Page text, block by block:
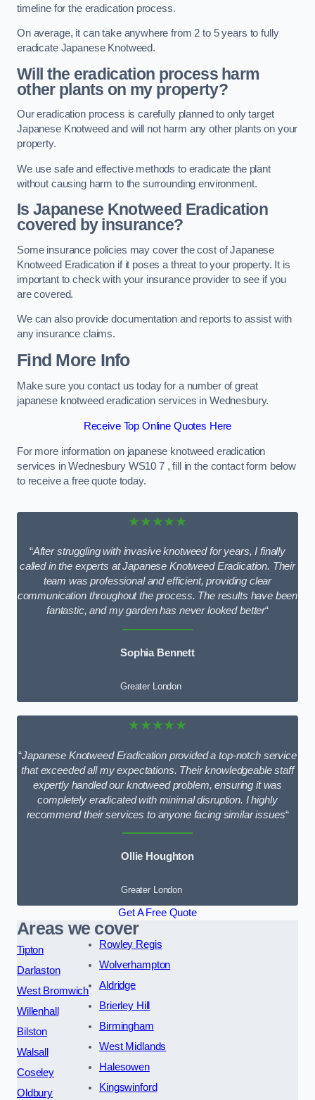
timeline for the eradication process.
On average, it can take anywhere from 2 to 5 years to fully
eradicate Japanese Knotweed.
Will the eradication process harm
other plants on my property?
Our eradication process is carefully planned to only target
Japanese Knotweed and will not harm any other plants on your
property.
We use safe and effective methods to eradicate the plant
without causing harm to the surrounding environment.
Is Japanese Knotweed Eradication
covered by insurance?
Some insurance policies may cover the cost of Japanese
Knotweed Eradication if it poses a threat to your property. It is
important to check with your insurance provider to see if you
are covered.
We can also provide documentation and reports to assist with
any insurance claims.
Find More Info
Make sure you contact us today for a number of great
japanese knotweed eradication services in Wednesbury.
Receive Top Online Quotes Here
For more information on japanese knotweed eradication
services in Wednesbury WS10 7 , fill in the contact form below
to receive a free quote today.
★★★★★
“After struggling with invasive knotweed for years, I finally
called in the experts at Japanese Knotweed Eradication. Their
team was professional and efficient, providing clear
communication throughout the process. The results have been
fantastic, and my garden has never looked better“
Sophia Bennett
Greater London
★★★★★
“Japanese Knotweed Eradication provided a top-notch service
that exceeded all my expectations. Their knowledgeable staff
expertly handled our knotweed problem, ensuring it was
completely eradicated with minimal disruption. I highly
recommend their services to anyone facing similar issues“
Ollie Houghton
Greater London
Get A Free Quote
Areas we cover
Tipton
Darlaston
West Bromwich
Willenhall
Bilston
Walsall
Coseley
Oldbury
Rowley Regis
Wolverhampton
Aldridge
Brierley Hill
Birmingham
West Midlands
Halesowen
Kingswinford